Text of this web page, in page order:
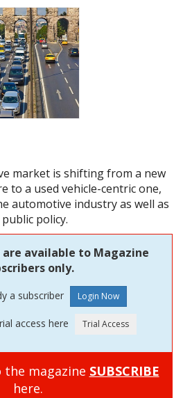
market is shifting from a new
to a used vehicle-centric one,
automotive industry as well as
policy.
available to Magazine
only.
a subscriber
access here
the magazine SUBSCRIBE
here.